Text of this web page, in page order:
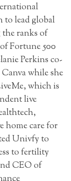
to lead global
the ranks of
Fortune 500
Perkins co-
while she
which is
live
home care for
Univfy to
to fertility
CEO of